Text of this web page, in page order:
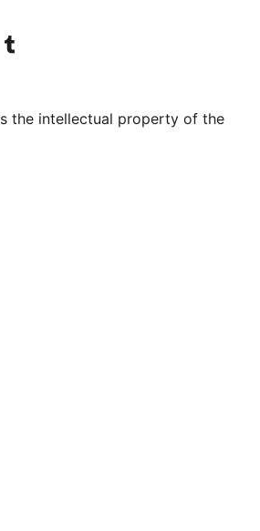
channel
Visit our Tumblr account
the intellectual property of the